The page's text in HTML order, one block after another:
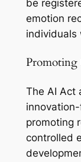
be
emotion
individuals
Promoting
The AI Act
promoting
controlled